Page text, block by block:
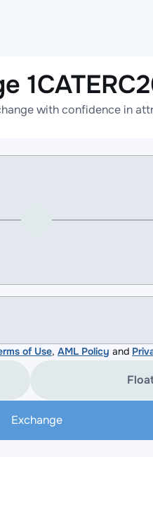
with confidence in
of Use, AML Policy and
Exchange